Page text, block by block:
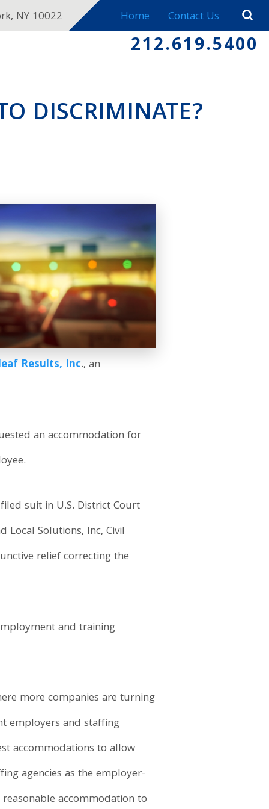
NY 10022 Home Contact Us
212.619.5400
DISCRIMINATE?
Results, Inc., an
an accommodation for
filed suit in U.S. District Court
Local Solutions, Inc, Civil
relief correcting the
and training
more companies are turning
employers and staffing
accommodations to allow
agencies as the employer-
accommodation to